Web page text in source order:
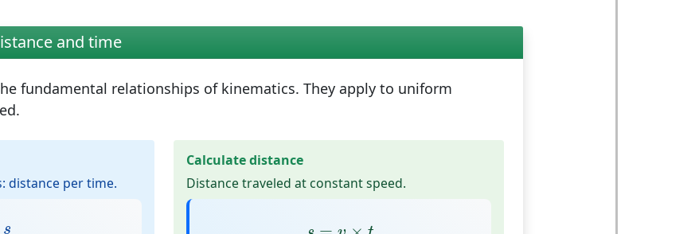
and time
fundamental relationships of kinematics. They apply to uniform
distance per time.
s
t
Calculate distance
Distance traveled at constant speed.
s= v×t